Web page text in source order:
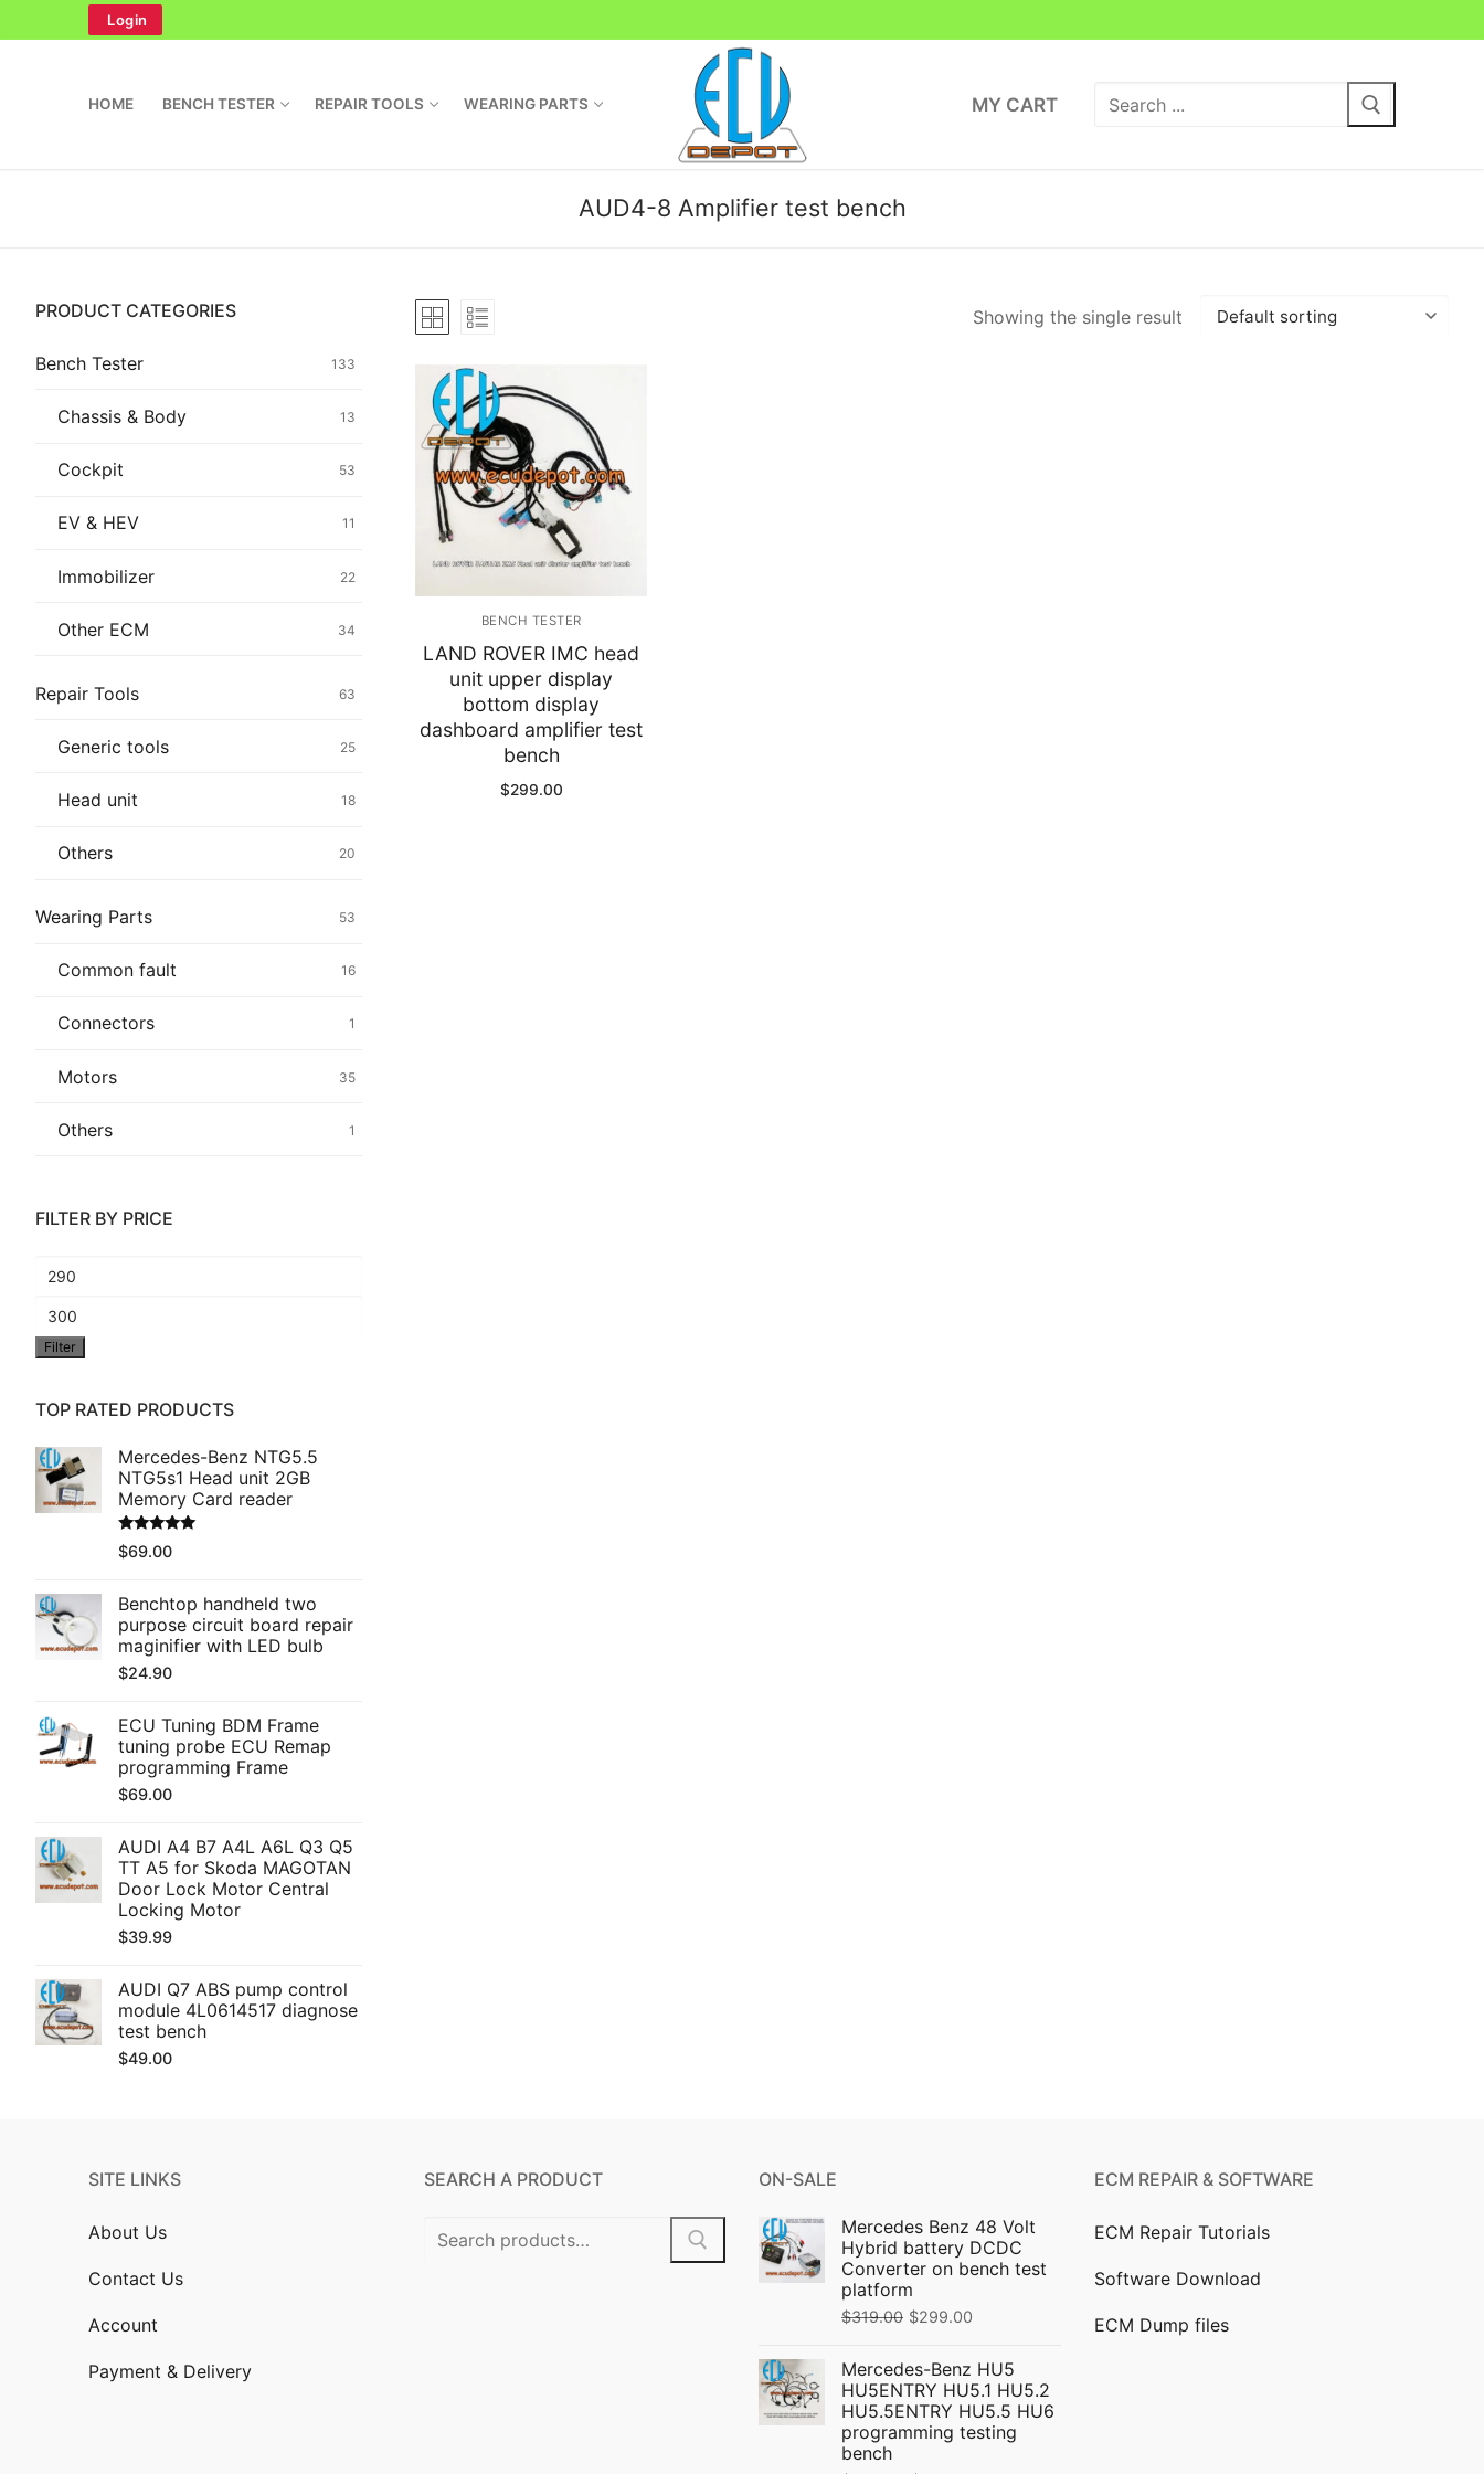
to
Login
HOME BENCH TESTER REPAIR TOOLS WEARING PARTS MY CART
Search
Home
Bench Tester
Cockpit
Immobilizer
Chassis & Body
EV & HEV
Repair Tools
Wearing Parts
AUD4-8 Amplifier test bench
Showing the single result
BENCH TESTER
LAND ROVER IMC head
unit upper display
bottom display
dashboard amplifier test
bench
$299.00
PRODUCT CATEGORIES
Bench Tester 133
Chassis & Body 13
Cockpit 53
EV & HEV 11
Immobilizer 22
Other ECM 34
Repair Tools 63
Generic tools 25
Head unit 18
Others 20
Wearing Parts 53
Common fault 16
Connectors 1
Motors 35
Others 1
FILTER BY PRICE
Min
price
Max
price
Filter
TOP RATED PRODUCTS
Mercedes-Benz NTG5.5
NTG5s1 Head unit 2GB
Memory Card reader
Rated5.00
out of 5
$69.00
Benchtop handheld two
purpose circuit board repair
maginifier with LED bulb
$24.90
ECU Tuning BDM Frame
tuning probe ECU Remap
programming Frame
$69.00
AUDI A4 B7 A4L A6L Q3 Q5
TT A5 for Skoda MAGOTAN
Door Lock Motor Central
Locking Motor
$39.99
AUDI Q7 ABS pump control
module 4L0614517 diagnose
test bench
$49.00
SITE LINKS
About Us
Contact Us
Account
Payment & Delivery
SEARCH A PRODUCT
Search
ON-SALE
Mercedes Benz 48 Volt
Hybrid battery DCDC
Converter on bench test
platform
$319.00 Original
was:
$319.00.
$299.00
is:
$299.00.
Mercedes-Benz HU5
HU5ENTRY HU5.1 HU5.2
HU5.5ENTRY HU5.5 HU6
programming testing
bench
ECM REPAIR & SOFTWARE
ECM Repair Tutorials
Software Download
ECM Dump files